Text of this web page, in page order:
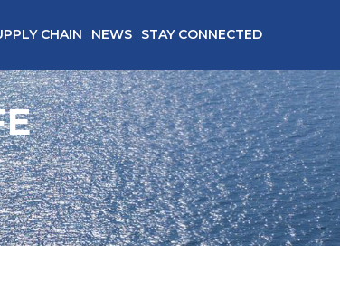
CHAIN NEWS STAY CONNECTED